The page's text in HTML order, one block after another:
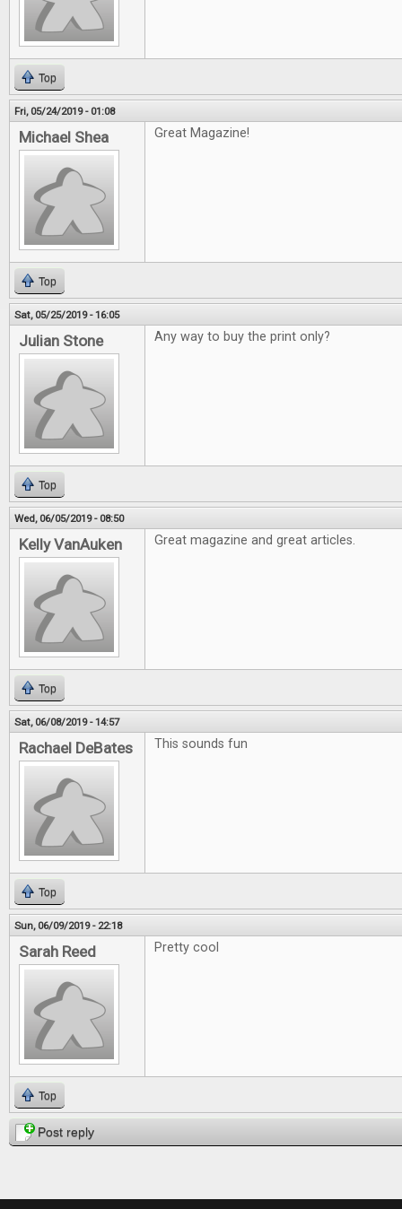
Top
Fri, 05/24/2019 - 01:08
Michael Shea Great Magazine!
Top
Sat, 05/25/2019 - 16:05
Julian Stone Any way to buy the print only?
Top
Wed, 06/05/2019 - 08:50
Kelly VanAuken Great magazine and great articles.
Top
Sat, 06/08/2019 - 14:57
Rachael DeBates This sounds fun
Top
Sun, 06/09/2019 - 22:18
Sarah Reed Pretty cool
Top
Post reply